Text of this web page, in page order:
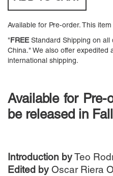
Available for Pre-order. This
"FREEStandard Shipping on all
China." We also offer expedited
international shipping.
Available for Pre-
be released in
Introduction by Teo
Edited by Oscar Riera